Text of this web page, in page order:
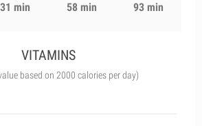
31 min 58 min 93 min
VITAMINS
based on 2000 calories per day)